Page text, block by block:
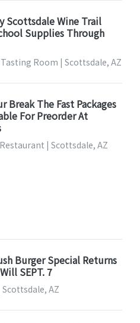
Scottsdale Wine Trail
Supplies Through
Tasting Room | Scottsdale, AZ
Break The Fast Packages
For Preorder At
| Scottsdale, AZ
Burger Special Returns
SEPT. 7
AZ